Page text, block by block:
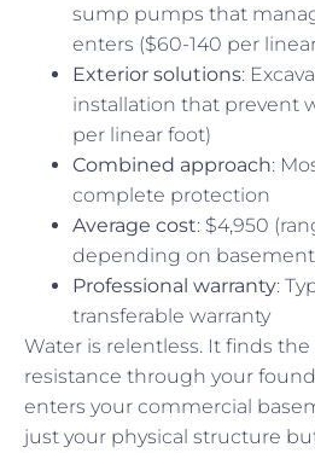
sump pumps that
enters ($60-140 per
Exterior solutions:
installation that prevent
per linear foot)
Combined approach:
complete protection
Average cost: $4,950
depending on
Professional warranty:
transferable warranty
Water is relentless. It finds
resistance through your
enters your commercial
just your physical structure